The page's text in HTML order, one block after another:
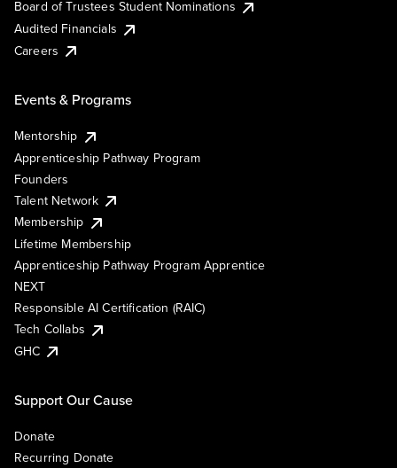
Board of Trustees Student Nominations
Audited Financials
Careers
Events & Programs
Mentorship
Apprenticeship Pathway Program
Founders
Talent Network
Membership
Lifetime Membership
Apprenticeship Pathway Program Apprentice
NEXT
Responsible AI Certification (RAIC)
Tech Collabs
GHC
Support Our Cause
Donate
Recurring Donate